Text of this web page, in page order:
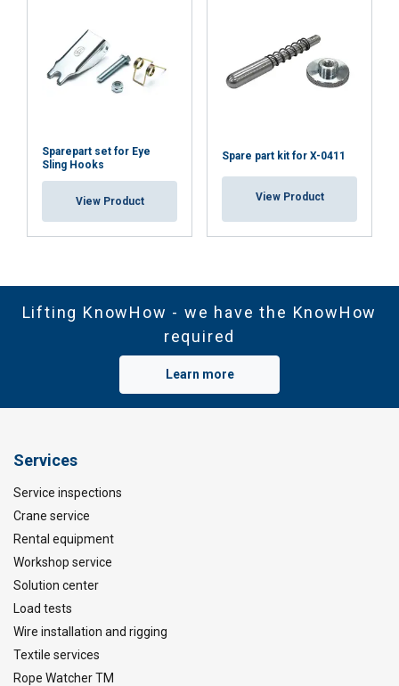
Sparepart set for Eye
Sling Hooks
View Product
Spare part kit for X-0411
View Product
Lifting KnowHow - we have the KnowHow
required
Learn more
Services
Service inspections
Crane service
Rental equipment
Workshop service
Solution center
Load tests
Wire installation and rigging
Textile services
Rope Watcher TM